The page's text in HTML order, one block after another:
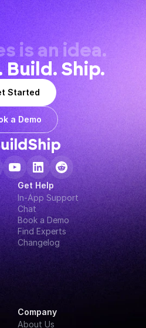
is an idea.
Build. Ship.
Started
a Demo
Get Help
In-App Support
Chat
Book a Demo
Find Experts
Changelog
Company
About Us